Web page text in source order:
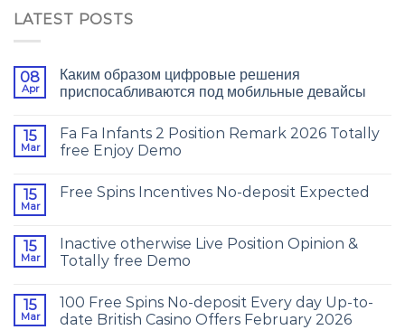
LATEST POSTS
08
Apr
Каким образом цифровые решения
приспосабливаются под мобильные девайсы
15
Mar
Fa Fa Infants 2 Position Remark 2026 Totally
free Enjoy Demo
15
Mar
Free Spins Incentives No-deposit Expected
15
Mar
Inactive otherwise Live Position Opinion &
Totally free Demo
15
Mar
100 Free Spins No-deposit Every day Up-to-
date British Casino Offers February 2026